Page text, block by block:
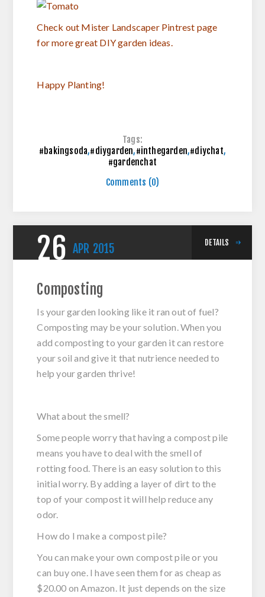
Check out Mister Landscaper Pintrest page
for more great DIY garden ideas.
Happy Planting!
Tags:
#bakingsoda,#diygarden,#inthegarden,#diychat,
#gardenchat
Comments (0)
26 APR 2015 DETAILS
Composting
Is your garden looking like it ran out of fuel?
Composting may be your solution. When you
add composting to your garden it can restore
your soil and give it that nutrience needed to
help your garden thrive!
What about the smell?
Some people worry that having a compost pile
means you have to deal with the smell of
rotting food. There is an easy solution to this
initial worry. By adding a layer of dirt to the
top of your compost it will help reduce any
odor.
How do I make a compost pile?
You can make your own compost pile or you
can buy one. I have seen them for as cheap as
$20.00 on Amazon. It just depends on the size